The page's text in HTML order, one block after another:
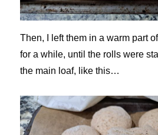
Then, I left them in a warm part
for a while, until the rolls were
the main loaf, like this…